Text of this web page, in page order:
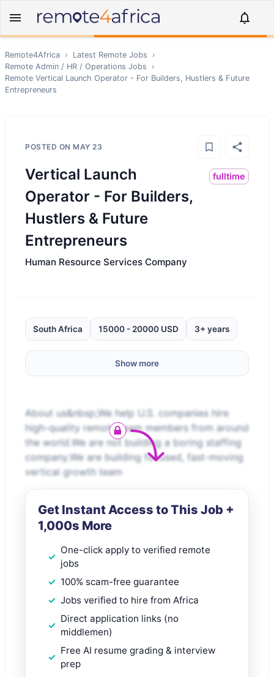
Remote4Africa › Latest Remote Jobs
›
Remote Admin / HR / Operations Jobs
›
Remote Vertical Launch Operator - For Builders, Hustlers & Future
Entrepreneurs
POSTED ON MAY 23
Vertical Launch
Operator - For Builders,
Hustlers & Future
Entrepreneurs
fulltime
Human Resource Services Company
South Africa 15000 - 20000 USD 3+ years
Show more
About us&nbsp;We help U.S. companies hire
high-quality remote team members from around
the world.We are not building a boring staffing
company.We are building focused, fast-moving
vertical growth team
Get Instant Access to This Job +
1,000s More
One-click apply to verified remote
jobs
100% scam-free guarantee
Jobs verified to hire from Africa
Direct application links (no
middlemen)
Free AI resume grading & interview
prep